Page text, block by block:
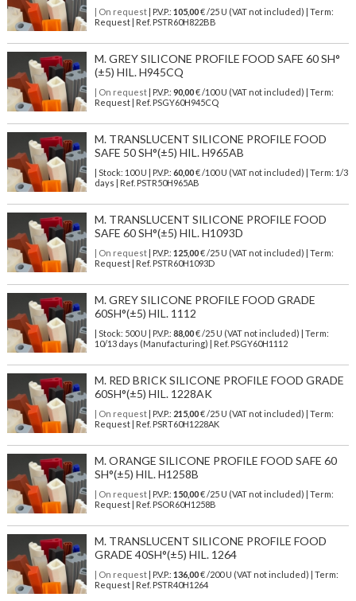
| On request| P.V.P.: 105,00€ /25 U (VAT not included) | Term:
Request | Ref. PSTR60H822BB
M. GREY SILICONE PROFILE FOOD SAFE 60 SH°
(±5) HIL. H945CQ
| On request| P.V.P.: 90,00€ /100 U (VAT not included) | Term:
Request | Ref. PSGY60H945CQ
M. TRANSLUCENT SILICONE PROFILE FOOD
SAFE 50 SH°(±5) HIL. H965AB
| Stock: 100 U | P.V.P.: 60,00€/100 U (VAT not included)
| Term: 1/3
days | Ref. PSTR50H965AB
M. TRANSLUCENT SILICONE PROFILE FOOD
SAFE 60 SH°(±5) HIL. H1093D
| On request| P.V.P.: 125,00€ /25 U (VAT not included) | Term:
Request | Ref. PSTR60H1093D
M. GREY SILICONE PROFILE FOOD GRADE
60SH°(±5) HIL. 1112
| Stock: 500 U | P.V.P.: 88,00€/25 U (VAT not included)
| Term:
10/13 days (Manufacturing) | Ref. PSGY60H1112
M. RED BRICK SILICONE PROFILE FOOD GRADE
60SH°(±5) HIL. 1228AK
| On request| P.V.P.: 215,00€ /25 U (VAT not included) | Term:
Request | Ref. PSRT60H1228AK
M. ORANGE SILICONE PROFILE FOOD SAFE 60
SH°(±5) HIL. H1258B
| On request| P.V.P.: 150,00€ /25 U (VAT not included) | Term:
Request | Ref. PSOR60H1258B
M. TRANSLUCENT SILICONE PROFILE FOOD
GRADE 40SH°(±5) HIL. 1264
| On request| P.V.P.: 136,00€ /200 U (VAT not included) | Term:
Request | Ref. PSTR40H1264